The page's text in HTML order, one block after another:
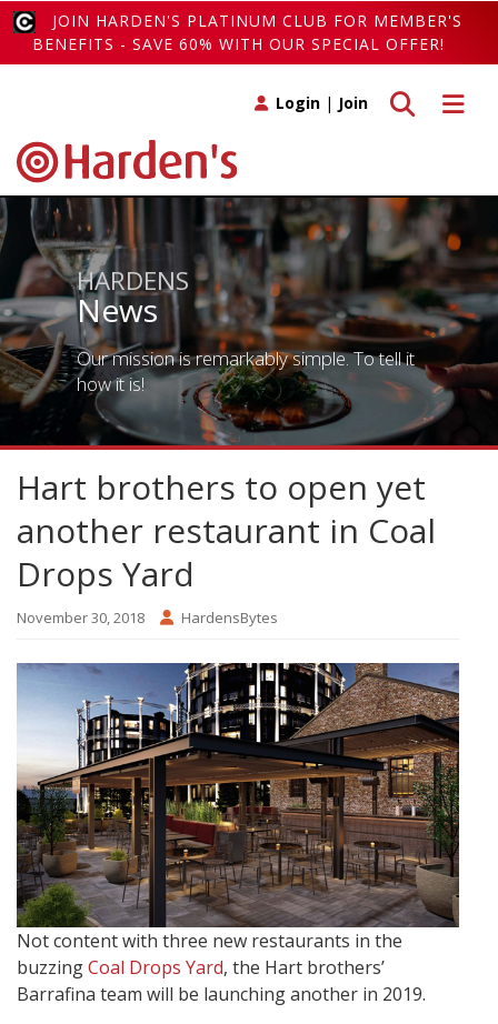
JOIN HARDEN'S PLATINUM CLUB FOR MEMBER'S
BENEFITS - SAVE 60% WITH OUR SPECIAL OFFER!
Toggle
Toggle search
Login | Join
HARDENS
News
Our mission is remarkably simple. To tell it
how it is!
Hart brothers to open yet
another restaurant in Coal
Drops Yard
November 30, 2018 HardensBytes
Not content with three new restaurants in the
buzzingCoal Drops Yard, the Hart brothers’
Barrafina team will be launching another in 2019.